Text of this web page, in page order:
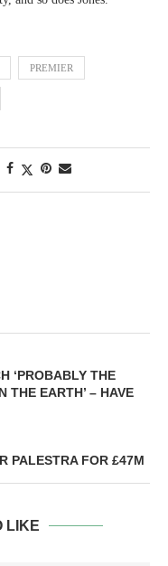
PREMIER
‘PROBABLY THE
THE EARTH’ – HAVE
PALESTRA FOR £47M
LIKE